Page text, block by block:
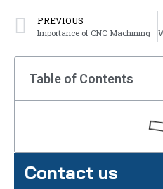
PREVIOUS
Importance of CNC Machining
Table of Contents
Contact us